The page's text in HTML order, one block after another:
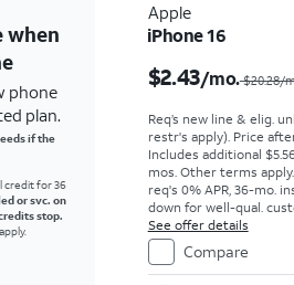
when
phone
plan.
if the
credit for 36
or svc. on
stop.
Apple
iPhone 16
$2.43/mo.$20.28/
Req’s new line & elig.
restr's apply). Price
Includes additional
mos. Other terms apply.
req's 0% APR, 36-mo.
down for well-qual.
price due at sale.
See offer details
Compare